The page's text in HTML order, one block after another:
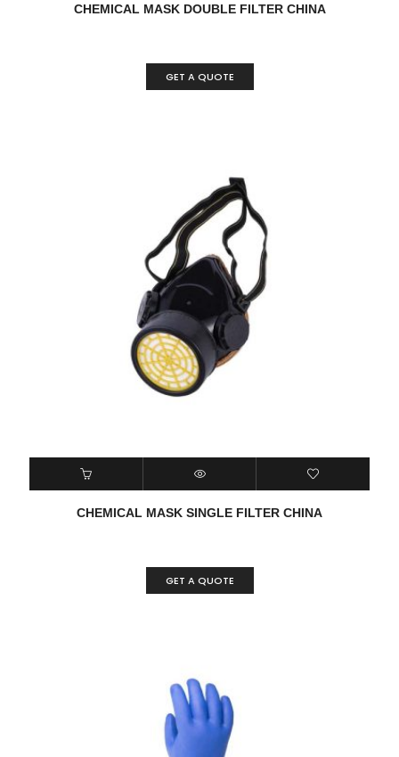
CHEMICAL MASK DOUBLE FILTER CHINA
GET A QUOTE
CHEMICAL MASK SINGLE FILTER CHINA
GET A QUOTE